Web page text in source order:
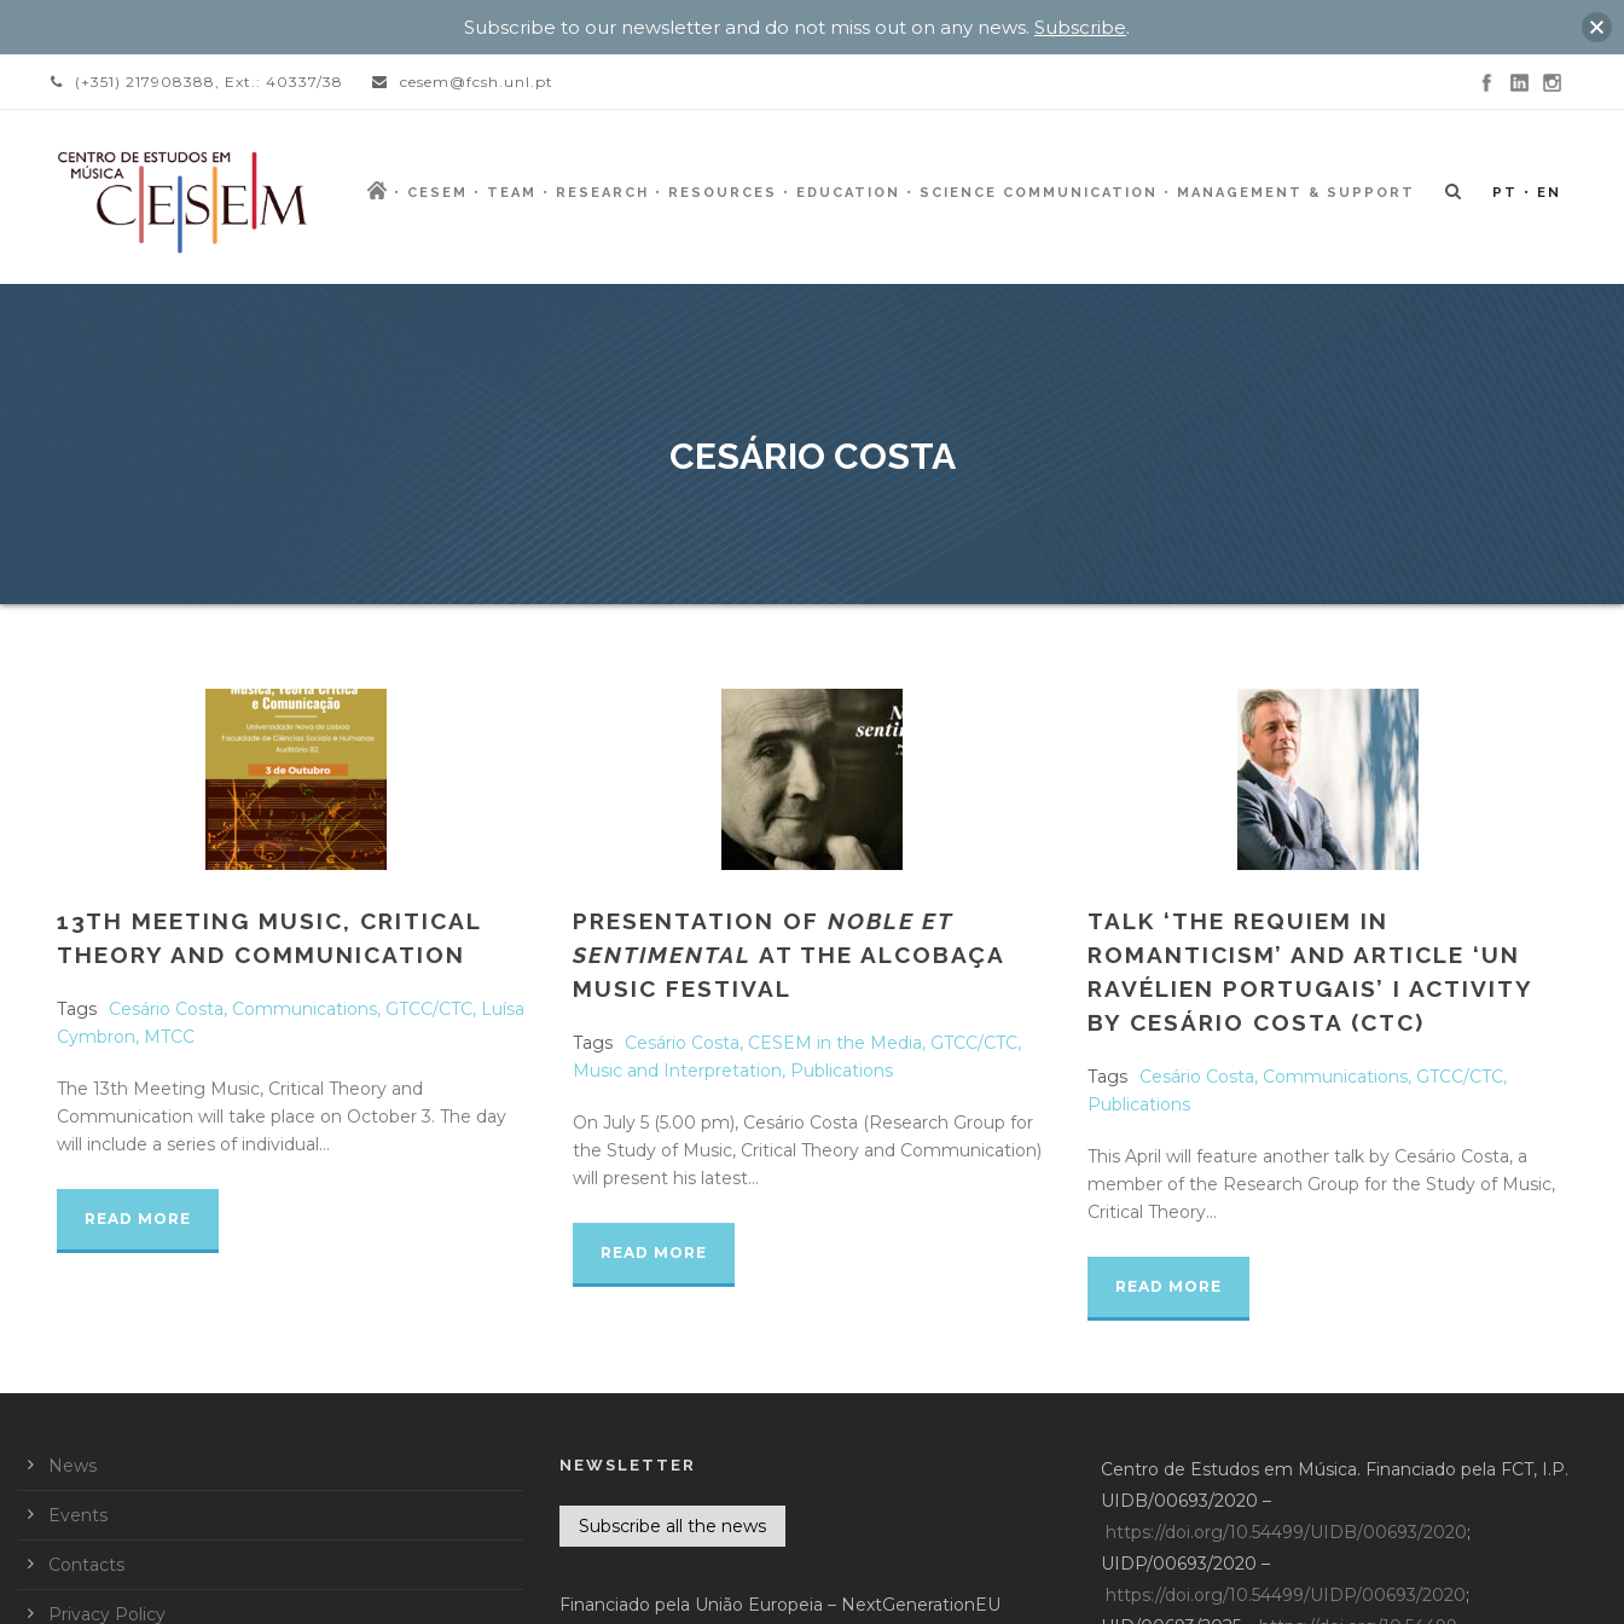
(+351) 217908388, Ext.: 40337/38 cesem@fcsh.unl.pt
CESEM TEAM RESEARCH RESOURCES EDUCATION SCIENCE COMMUNICATION MANAGEMENT & SUPPORT PT EN
CESÁRIO COSTA
13TH MEETING MUSIC, CRITICAL
THEORY AND COMMUNICATION
Tags Cesário Costa, Communications, GTCC/CTC, Luísa
Cymbron, MTCC
The 13th Meeting Music, Critical Theory and
Communication will take place on October 3. The day
will include a series of individual...
READ MORE
PRESENTATION OF NOBLE ET
SENTIMENTAL AT THE ALCOBAÇA
MUSIC FESTIVAL
Tags Cesário Costa, CESEM in the Media, GTCC/CTC,
Music and Interpretation, Publications
On July 5 (5.00 pm), Cesário Costa (Research Group for
the Study of Music, Critical Theory and Communication)
will present his latest...
READ MORE
TALK ‘THE REQUIEM IN
ROMANTICISM’ AND ARTICLE ‘UN
RAVÉLIEN PORTUGAIS’ I ACTIVITY
BY CESÁRIO COSTA (CTC)
Tags Cesário Costa, Communications, GTCC/CTC,
Publications
This April will feature another talk by Cesário Costa, a
member of the Research Group for the Study of Music,
Critical Theory...
READ MORE
News
Events
Contacts
Privacy Policy
NEWSLETTER
Subscribe all the news
Financiado pela União Europeia – NextGenerationEU
Centro de Estudos em Música. Financiado pela FCT, I.P.
UIDB/00693/2020 –
https://doi.org/10.54499/UIDB/00693/2020;
UIDP/00693/2020 –
https://doi.org/10.54499/UIDP/00693/2020;
Subscribe to our newsletter and do not miss out on any news. Subscribe.